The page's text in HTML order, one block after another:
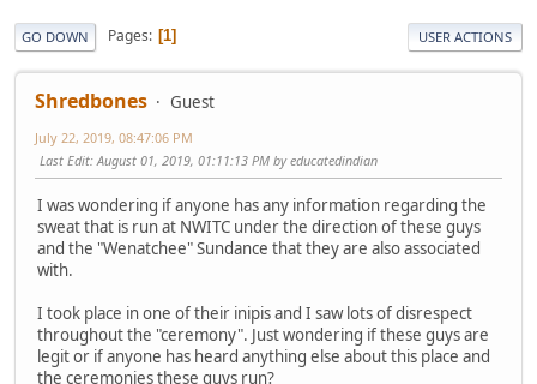
GO DOWN Pages 1 USER ACTIONS
Shredbones Guest
July 22, 2019, 08:47:06 PM
Last Edit: August 01, 2019, 01:11:13 PM by educatedindian
I was wondering if anyone has any information regarding the
sweat that is run at NWITC under the direction of these guys
and the "Wenatchee" Sundance that they are also associated
with.
I took place in one of their inipis and I saw lots of disrespect
throughout the "ceremony". Just wondering if these guys are
legit or if anyone has heard anything else about this place and
the ceremonies these guys run?